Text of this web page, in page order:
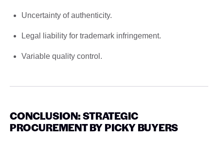
Uncertainty of authenticity.
Legal liability for trademark infringement.
Variable quality control.
CONCLUSION: STRATEGIC
PROCUREMENT BY PICKY BUYERS